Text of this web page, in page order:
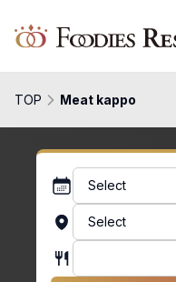
Foodies Reserve
TOP Meat kappo
Select
Select